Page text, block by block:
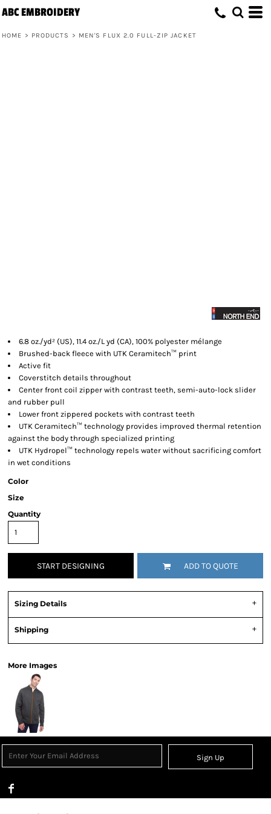
ABC EMBROIDERY
HOME > PRODUCTS > MEN'S FLUX 2.0 FULL-ZIP JACKET
6.8 oz./yd² (US), 11.4 oz./L yd (CA), 100% polyester mélange
Brushed-back fleece with UTK Ceramitech™ print
Active fit
Coverstitch details throughout
Center front coil zipper with contrast teeth, semi-auto-lock slider
and rubber pull
Lower front zippered pockets with contrast teeth
UTK Ceramitech™ technology provides improved thermal retention
against the body through specialized printing
UTK Hydropel™ technology repels water without sacrificing comfort
in wet conditions
Color
Size
Quantity
START DESIGNING ADD TO QUOTE
Sizing Details
Shipping
More Images
Sign Up